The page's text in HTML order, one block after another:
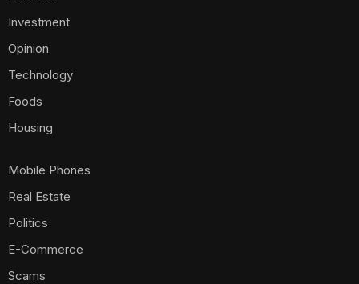
Investment
Opinion
Technology
Foods
Housing
Mobile Phones
Real Estate
Politics
E-Commerce
Scams